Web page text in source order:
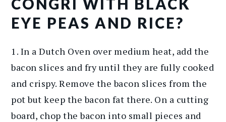
CONGRI WITH BLACK
EYE PEAS AND RICE?
1. In a Dutch Oven over medium heat, add the
bacon slices and fry until they are fully cooked
and crispy. Remove the bacon slices from the
pot but keep the bacon fat there. On a cutting
board, chop the bacon into small pieces and